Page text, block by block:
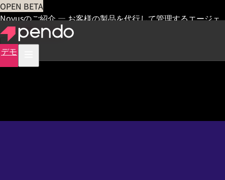
OPEN BETA
Novusのご紹介 — お客様の製品を代行して管理するエージェ
ント 早期アクセス
デモ